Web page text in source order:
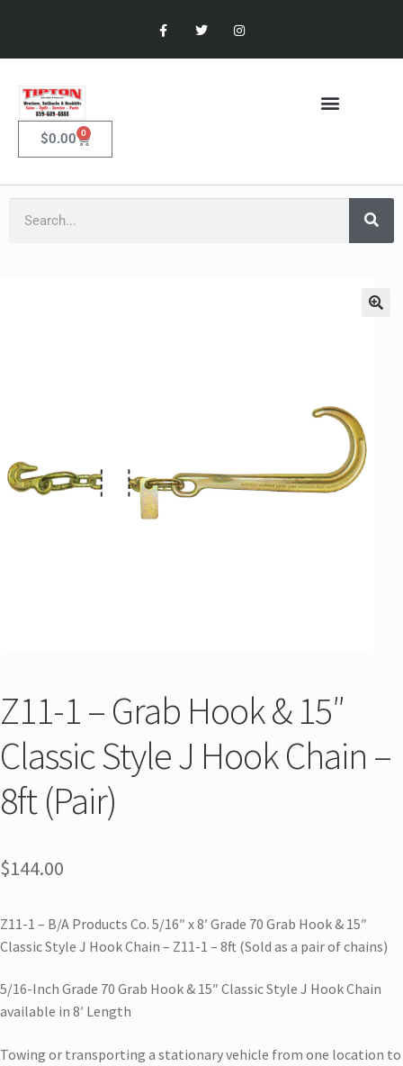
$0.00 0
Z11-1 – Grab Hook & 15″
Classic Style J Hook Chain –
8ft (Pair)
$144.00
Z11-1 – B/A Products Co. 5/16″ x 8′ Grade 70 Grab Hook & 15″
Classic Style J Hook Chain – Z11-1 – 8ft (Sold as a pair of chains)
5/16-Inch Grade 70 Grab Hook & 15″ Classic Style J Hook Chain
available in 8′ Length
Towing or transporting a stationary vehicle from one location to